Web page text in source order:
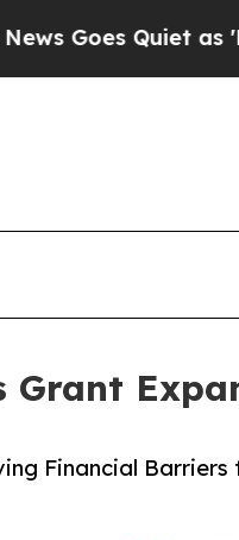
Quiet as 'Maga
Financial